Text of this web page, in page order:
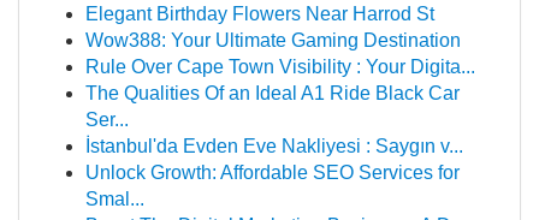
Elegant Birthday Flowers Near Harrod St
Wow388: Your Ultimate Gaming Destination
Rule Over Cape Town Visibility : Your Digita...
The Qualities Of an Ideal A1 Ride Black Car
Ser...
İstanbul'da Evden Eve Nakliyesi : Saygın v...
Unlock Growth: Affordable SEO Services for
Smal...